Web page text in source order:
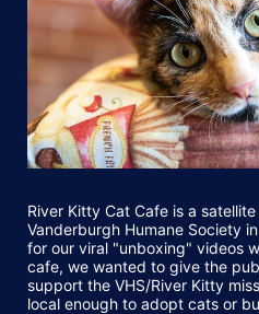
River Kitty Cat Cafe is a
Vanderburgh Humane Society
for our viral "unboxing" videos
cafe, we wanted to give the
support the VHS/River Kitty
local enough to adopt cats or